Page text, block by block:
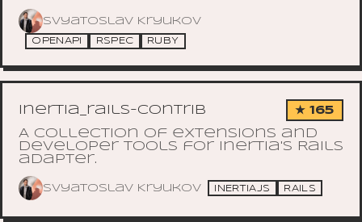
Svyatoslav Kryukov
OPENAPI RSPEC RUBY
inertia_rails-contrib ★ 165
A collection of extensions and
developer tools for Inertia's Rails
adapter.
Svyatoslav Kryukov INERTIAJS RAILS